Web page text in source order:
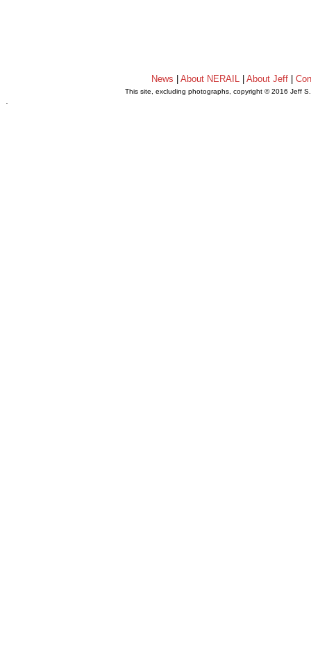
News About NERAIL| About Jeff|
This site, excluding photographs, copyright © 2016 Jeff